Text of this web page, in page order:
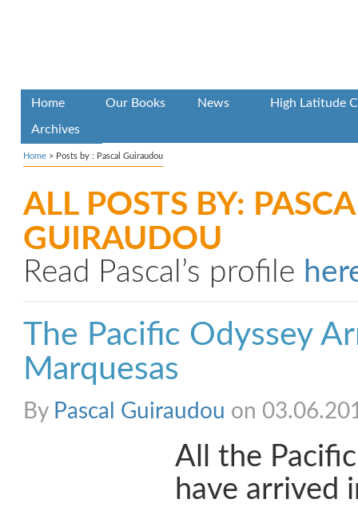
Home Our Books News High Latitude
Archives
Home > Posts by : Pascal Guiraudou
ALL POSTS BY:
GUIRAUDOU
Read Pascal’s profile
The Pacific Odyssey
Marquesas
By Pascal Guiraudou on
All the
have arrived